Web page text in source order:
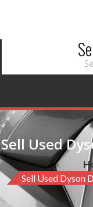
Sell Used Dyson